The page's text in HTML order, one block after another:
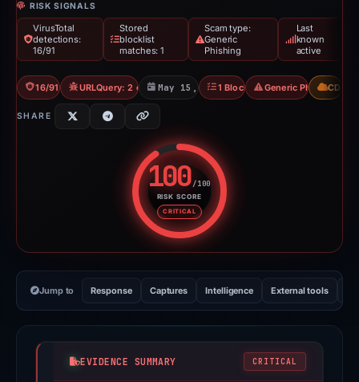
RISK SIGNALS
VirusTotal
detections:
16/91
Stored
blocklist
matches: 1
Scam type:
Generic
Phishing
Last
known
active
16/91 VT URLQuery: 2 detectionsMay 15, 20261 Blocklist Generic Phishing
CDN
SHARE
100/100
RISK SCORE
CRITICAL
Risk score: 100 out of 100.
Jump to Response Captures Intelligence External tools
EVIDENCE SUMMARY CRITICAL